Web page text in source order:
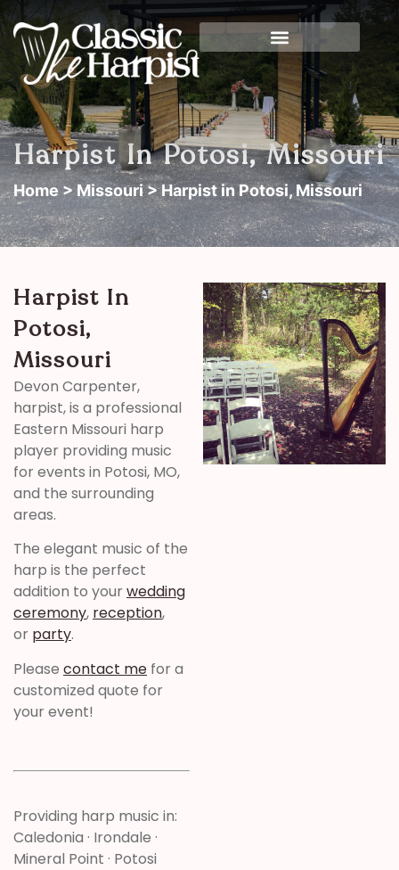
Harpist In Potosi, Missouri
Home> Missouri> Harpist in Potosi, Missouri
Harpist In
Potosi,
Missouri
Devon Carpenter,
harpist, is a professional
Eastern Missouri harp
player providing music
for events in Potosi, MO,
and the surrounding
areas.
The elegant music of the
harp is the perfect
addition to yourwedding
ceremony, reception,
or party.
Please contact me for a
customized quote for
your event!
Providing harp music in:
Caledonia · Irondale ·
Mineral Point · Potosi